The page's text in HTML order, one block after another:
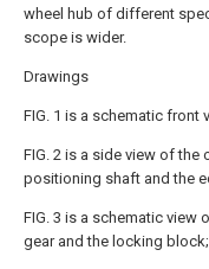
wheel hub of different
scope is wider.
Drawings
FIG. 1 is a schematic front
FIG. 2 is a side view of
positioning shaft and the
FIG. 3 is a schematic view
gear and the locking block;